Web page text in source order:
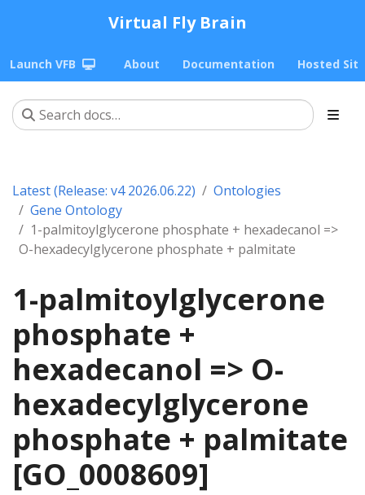
Virtual Fly Brain
Launch VFB About Documentation Hosted
Latest (Release: v4 2026.06.22)
Ontologies
Gene Ontology
1-palmitoylglycerone phosphate + hexadecanol =>
O-hexadecylglycerone phosphate + palmitate
1-palmitoylglycerone
phosphate +
hexadecanol => O-
hexadecylglycerone
phosphate + palmitate
[GO_0008609]